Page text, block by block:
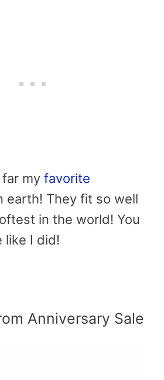
my favorite
earth! They fit so well
in the world! You
like I did!
Anniversary Sale